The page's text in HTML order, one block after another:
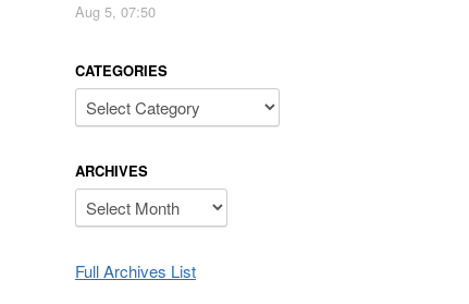
Aug 5, 07:50
CATEGORIES
Categories
ARCHIVES
Archives
Full Archives List